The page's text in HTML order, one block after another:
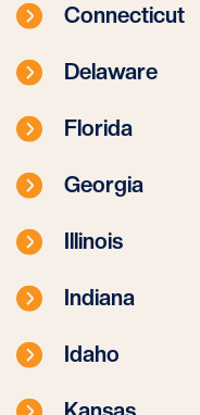
Connecticut
Delaware
Florida
Georgia
Illinois
Indiana
Idaho